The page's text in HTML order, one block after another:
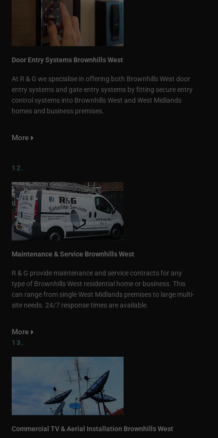
Door Entry Systems Brownhills West
At R & G we specialise in offering both Brownhills West door
entry systems and gate entry systems by fitting secure entry
control systems into Brownhills West and West Midlands
homes and business premises.
More
12.
Maintenance & Service Brownhills West
R & G provide maintenance and service contracts for any
type of Brownhills West residential home or business. This
can range from single West Midlands premises to large multi-
site needs. 24/7 response times are available.
More
13.
Commercial TV & Aerial Installation Brownhills West